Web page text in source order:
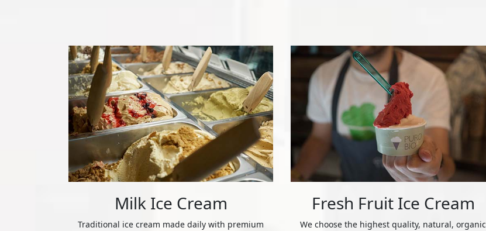
Milk Ice Cream
Traditional ice cream made daily with premium
Fresh Fruit Ice Cream
We choose the highest quality, natural, organic